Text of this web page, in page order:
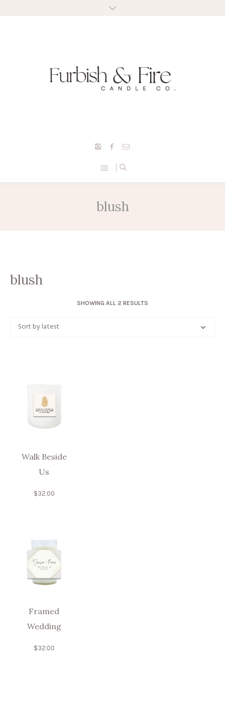
blush
blush
SHOWING ALL 2 RESULTS
Walk Beside
Us
$32.00
Framed
Wedding
$32.00